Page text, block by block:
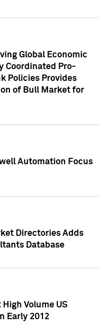
Global Economic
Coordinated Pro-
Policies Provides
of Bull Market for
Automation Focus
Directories Adds
Database
High Volume US
Early 2012